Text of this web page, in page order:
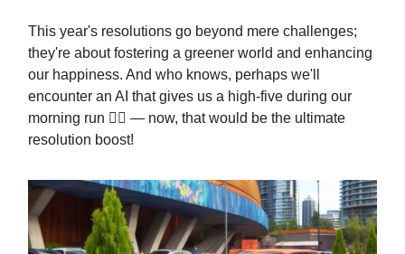
This year's resolutions go beyond mere challenges;
they're about fostering a greener world and enhancing
our happiness. And who knows, perhaps we'll
encounter an AI that gives us a high-five during our
morning run 🏃‍♂️ — now, that would be the ultimate
resolution boost!